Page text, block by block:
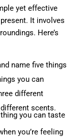
yet effective
It involves
Here’s
name five things
you can
different
scents.
you can taste
you’re feeling